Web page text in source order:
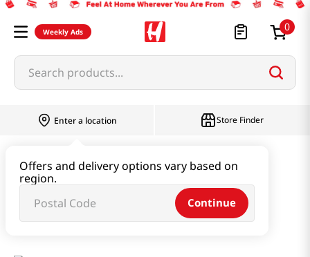
Weekly Ads 0
Search products...
Enter a location
Offers and delivery options vary based on
region.
Continue
Store Finder
Ketchup & Sriracha & Others
Sauce For Hong Kong Style Fish Balls 8.1OZ(230G)